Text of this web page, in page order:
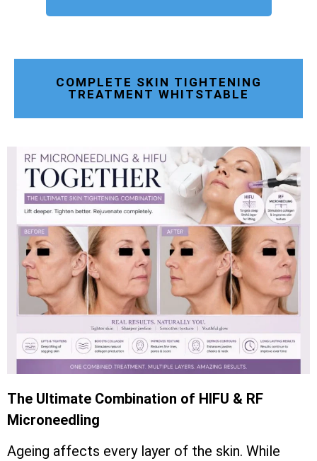
COMPLETE SKIN TIGHTENING
TREATMENT WHITSTABLE
The Ultimate Combination of HIFU & RF
Microneedling
Ageing affects every layer of the skin. While